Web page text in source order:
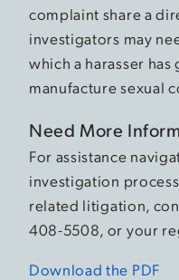
complaint share a
investigators may
which a harasser
manufacture sexual
Need More
For assistance
investigation
related litigation,
408-5508, or your
Download the PDF